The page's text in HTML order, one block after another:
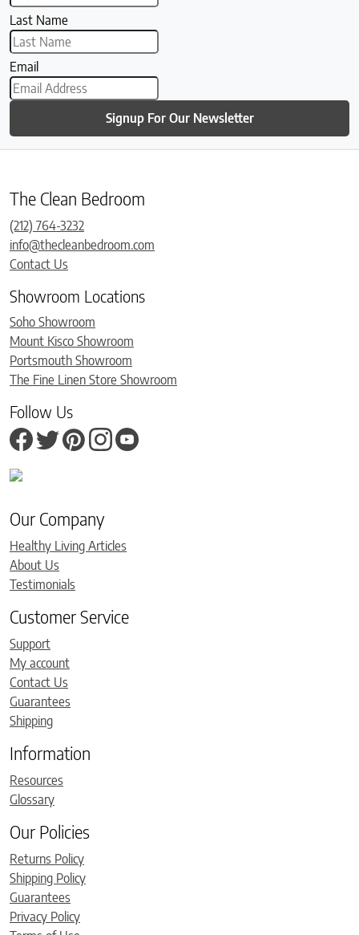
Last Name
Email
Signup For Our Newsletter
The Clean Bedroom
(212) 764-3232
info@thecleanbedroom.com
Contact Us
Showroom Locations
Soho Showroom
Mount Kisco Showroom
Portsmouth Showroom
The Fine Linen Store Showroom
Follow Us
Our Company
Healthy Living Articles
About Us
Testimonials
Customer Service
Support
My account
Contact Us
Guarantees
Shipping
Information
Resources
Glossary
Our Policies
Returns Policy
Shipping Policy
Guarantees
Privacy Policy